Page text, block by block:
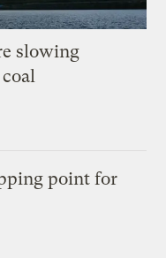
slowing
point for